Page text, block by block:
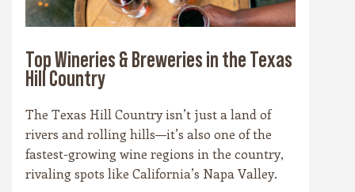
Top Wineries & Breweries in the Texas
Hill Country
The Texas Hill Country isn’t just a land of
rivers and rolling hills—it’s also one of the
fastest-growing wine regions in the country,
rivaling spots like California’s Napa Valley.